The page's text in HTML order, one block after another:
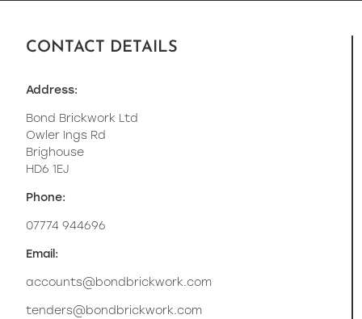
CONTACT DETAILS
Address:
Bond Brickwork Ltd
Owler Ings Rd
Brighouse
HD6 1EJ
Phone:
07774 944696
Email:
accounts@bondbrickwork.com
tenders@bondbrickwork.com